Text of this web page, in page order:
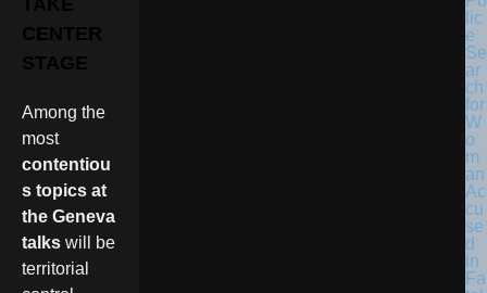
TAKE
CENTER
STAGE
Among the
most
contentiou
s topics at
the Geneva
talks will be
territorial
lic
e
Se
ar
ch
for
W
o
m
an
Ac
cu
se
d
in
Fa